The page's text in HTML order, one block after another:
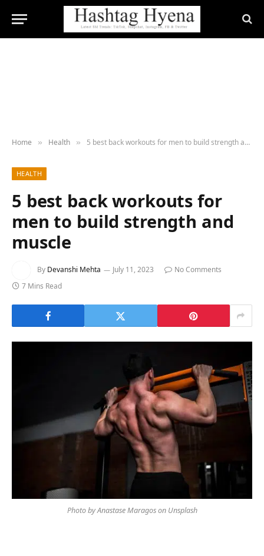
Home » Health » 5 best back workouts for men to build strength and muscle
HEALTH
5 best back workouts for
men to build strength and
muscle
By Devanshi Mehta July 11, 2023
No Comments
7 Mins Read
Photo by Anastase Maragos on Unsplash